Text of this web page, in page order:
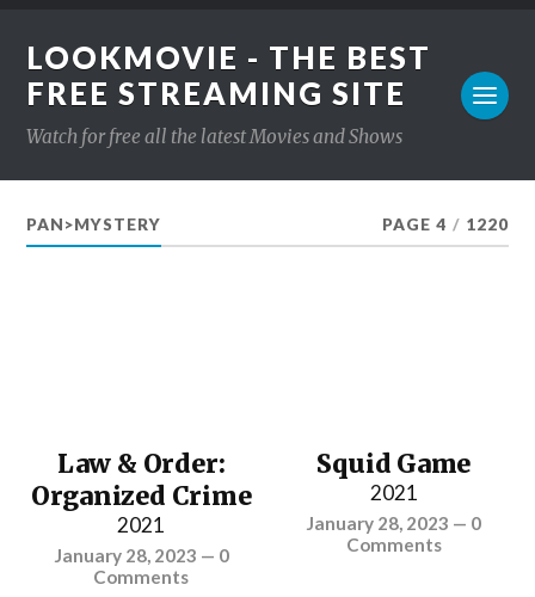
LOOKMOVIE - THE BEST
FREE STREAMING SITE
Watch for free all the latest Movies and Shows
PAN>MYSTERY PAGE 4 / 1220
Law & Order:
Organized Crime
2021
January 28, 2023 — 0
Comments
Squid Game
2021
January 28, 2023 — 0
Comments